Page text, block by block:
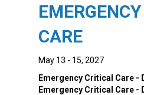
CARE
May 13 - 15, 2027
Emergency Critical Care -
Emergency Critical Care -